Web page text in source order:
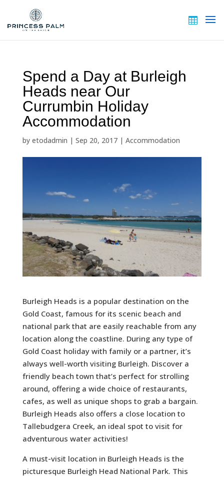
Spend a Day at Burleigh
Heads near Our
Currumbin Holiday
Accommodation
by etodadmin | Sep 20, 2017| Accommodation
Burleigh Heads is a popular destination on the
Gold Coast, famous for its scenic beach and
national park that are easily reachable from any
location along the coastline. During any type of
Gold Coast holiday with family or a partner, it’s
always well-worth visiting Burleigh. Discover a
friendly beach town that’s perfect for strolling
around, offering a wide choice of restaurants,
cafes, as well as unique shops to grab a bargain.
Burleigh Heads also offers a close location to
Tallebudgera Creek, an ideal spot to visit for
adventurous water activities!
A must-visit location in Burleigh Heads is the
picturesque Burleigh Head National Park. This